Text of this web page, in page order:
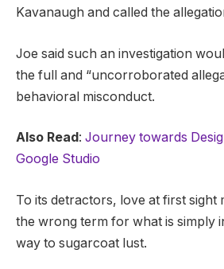
Kavanaugh and called the
Joe said such an investigation
the full and “uncorroborated
behavioral misconduct.
Also Read: Journey towards
Google Studio
To its detractors, love at first sight
the wrong term for what is simply
way to sugarcoat lust.